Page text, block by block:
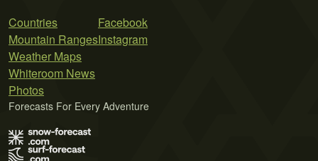
Countries
Mountain Ranges
Weather Maps
Whiteroom News
Photos
Facebook
Instagram
Forecasts For Every Adventure